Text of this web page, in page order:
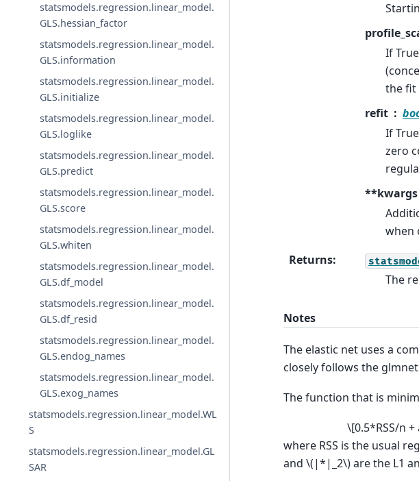
statsmodels.regression.linear_model.
GLS.hessian_factor
statsmodels.regression.linear_model.
GLS.information
statsmodels.regression.linear_model.
GLS.initialize
statsmodels.regression.linear_model.
GLS.loglike
statsmodels.regression.linear_model.
GLS.predict
statsmodels.regression.linear_model.
GLS.score
statsmodels.regression.linear_model.
GLS.whiten
statsmodels.regression.linear_model.
GLS.df_model
statsmodels.regression.linear_model.
GLS.df_resid
statsmodels.regression.linear_model.
GLS.endog_names
statsmodels.regression.linear_model.
GLS.exog_names
statsmodels.regression.linear_model.WL
S
statsmodels.regression.linear_model.GL
SAR
If
the fit
refit
If
zero
**kwargs
when
Returns:
The
Notes
The elastic net uses a
closely follows the
The function that is
\[0.5*RSS/n
where RSS is the usual
and \(|*|_2\)are the L1